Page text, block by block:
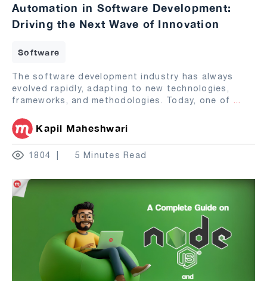
Automation in Software Development:
Driving the Next Wave of Innovation
Software
The software development industry has always
evolved rapidly, adapting to new technologies,
frameworks, and methodologies. Today, one of ...
Kapil Maheshwari
1804 5 Minutes Read